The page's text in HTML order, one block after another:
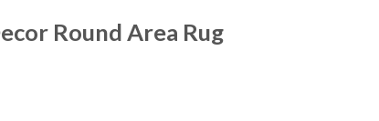
Round Area Rug